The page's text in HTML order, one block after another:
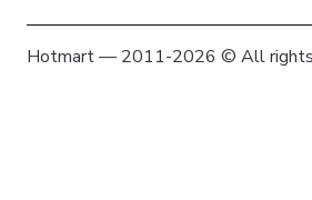
Hotmart — 2011-2026 © All rights